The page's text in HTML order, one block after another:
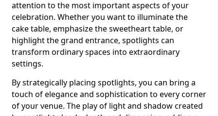
attention to the most important aspects of your
celebration. Whether you want to illuminate the
cake table, emphasize the sweetheart table, or
highlight the grand entrance, spotlights can
transform ordinary spaces into extraordinary
settings.
By strategically placing spotlights, you can bring a
touch of elegance and sophistication to every corner
of your venue. The play of light and shadow created